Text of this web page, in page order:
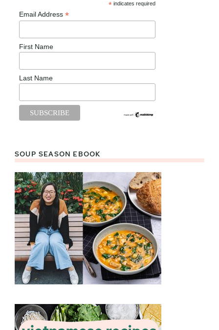
* indicates required
Email Address *
First Name
Last Name
SOUP SEASON EBOOK